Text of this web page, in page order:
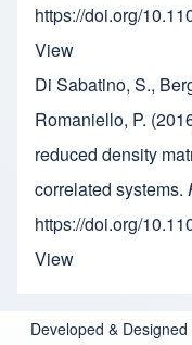
https://doi.org/
View
Di Sabatino, S.,
Romaniello, P.
reduced density
correlated systems.
https://doi.org/
View
Developed &